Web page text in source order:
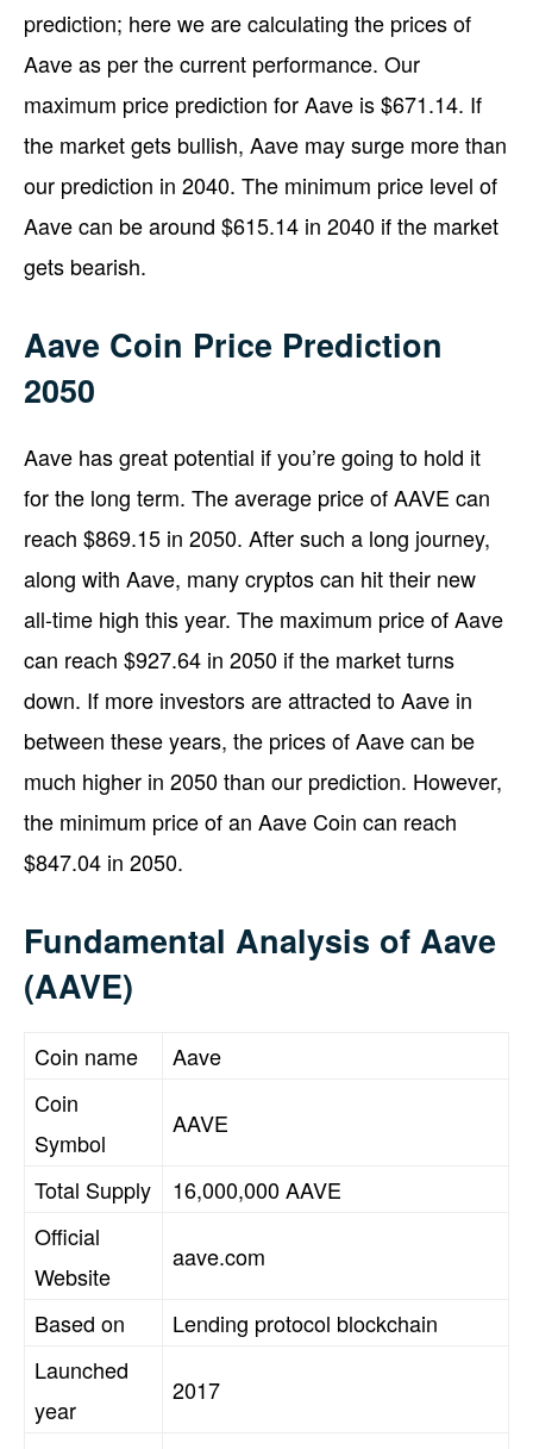
prediction; here we are calculating the prices of
Aave as per the current performance. Our
maximum price prediction for Aave is $671.14. If
the market gets bullish, Aave may surge more than
our prediction in 2040. The minimum price level of
Aave can be around $615.14 in 2040 if the market
gets bearish.
Aave Coin Price Prediction
2050
Aave has great potential if you’re going to hold it
for the long term. The average price of AAVE can
reach $869.15 in 2050. After such a long journey,
along with Aave, many cryptos can hit their new
all-time high this year. The maximum price of Aave
can reach $927.64 in 2050 if the market turns
down. If more investors are attracted to Aave in
between these years, the prices of Aave can be
much higher in 2050 than our prediction. However,
the minimum price of an Aave Coin can reach
$847.04 in 2050.
Fundamental Analysis of Aave
(AAVE)
Coin name
Aave
Coin
Symbol
AAVE
Total Supply
16,000,000 AAVE
Official
Website
aave.com
Based on
Lending protocol blockchain
Launched
year
2017